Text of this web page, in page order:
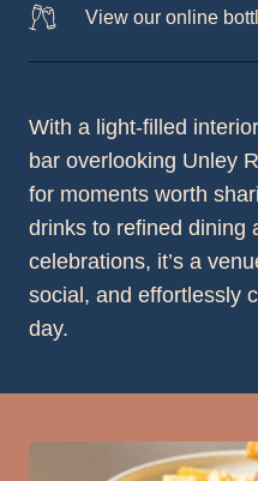
View our online
With a light-filled
bar overlooking Unley
for moments worth
drinks to refined dining
celebrations, it’s a
social, and effortlessly
day.